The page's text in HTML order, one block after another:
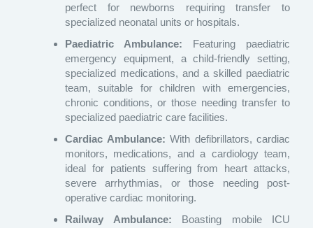
perfect for newborns requiring transfer to
specialized neonatal units or hospitals.
Paediatric Ambulance: Featuring paediatric
emergency equipment, a child-friendly setting,
specialized medications, and a skilled paediatric
team, suitable for children with emergencies,
chronic conditions, or those needing transfer to
specialized paediatric care facilities.
Cardiac Ambulance: With defibrillators, cardiac
monitors, medications, and a cardiology team,
ideal for patients suffering from heart attacks,
severe arrhythmias, or those needing post-
operative cardiac monitoring.
Railway Ambulance: Boasting mobile ICU